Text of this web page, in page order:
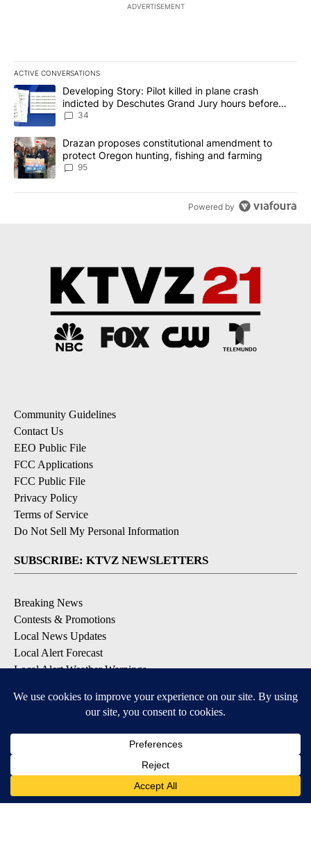
ADVERTISEMENT
ACTIVE CONVERSATIONS
The following is a list of the most commented articles in the last
A trending article titled "Developing Story: Pilot killed in plane
Developing Story: Pilot killed in plane crash
indicted by Deschutes Grand Jury hours before
incident
34
A trending article titled "Drazan proposes constitutional
Drazan proposes constitutional amendment to
protect Oregon hunting, fishing and farming
95
Powered by
Community Guidelines
Contact Us
EEO Public File
FCC Applications
FCC Public File
Privacy Policy
Terms of Service
Do Not Sell My Personal Information
SUBSCRIBE: KTVZ NEWSLETTERS
Breaking News
Contests & Promotions
Local News Updates
Local Alert Forecast
Local Alert Weather Warnings
DOWNLOAD: KTVZ APPS
Apple & Google Play Stores